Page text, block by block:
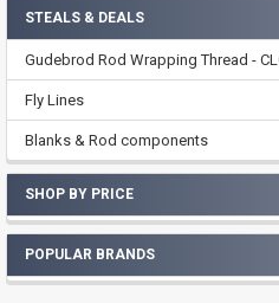
Sidebar
STEALS & DEALS
Gudebrod Rod Wrapping Thread -
Fly Lines
Blanks & Rod components
SHOP BY PRICE
POPULAR BRANDS